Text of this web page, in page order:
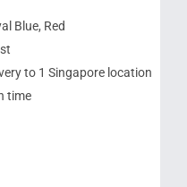
Blue, Red
to 1 Singapore location
time